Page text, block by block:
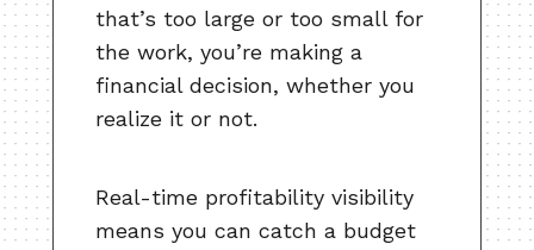
that’s too large or too small for
the work, you’re making a
financial decision, whether you
realize it or not.
Real-time profitability visibility
means you can catch a budget